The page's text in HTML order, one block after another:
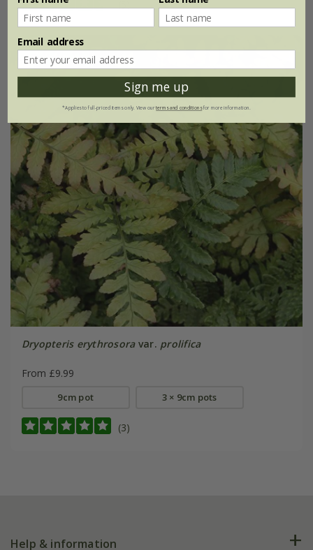
Dryopteris erythrosoravar. prolifica
From £9.99
9cm pot 3 × 9cm pots
(3)
Help & information
Email address
Sign me up
*Applies to full-priced items only. View ourterms and conditionsfor more information.